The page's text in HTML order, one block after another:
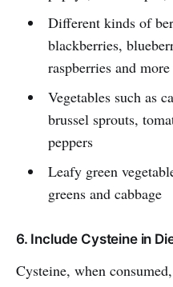
Different kinds of
blackberries,
raspberries and more
Vegetables such as
brussel sprouts,
peppers
Leafy green
greens and cabbage
6. Include Cysteine in
Cysteine, when